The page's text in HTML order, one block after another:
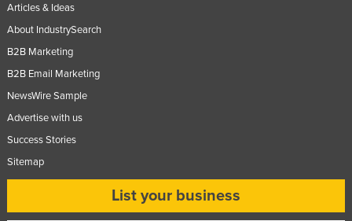
Articles & Ideas
About IndustrySearch
B2B Marketing
B2B Email Marketing
NewsWire Sample
Advertise with us
Success Stories
Sitemap
List your business